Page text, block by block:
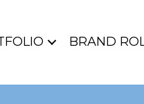
BRAND